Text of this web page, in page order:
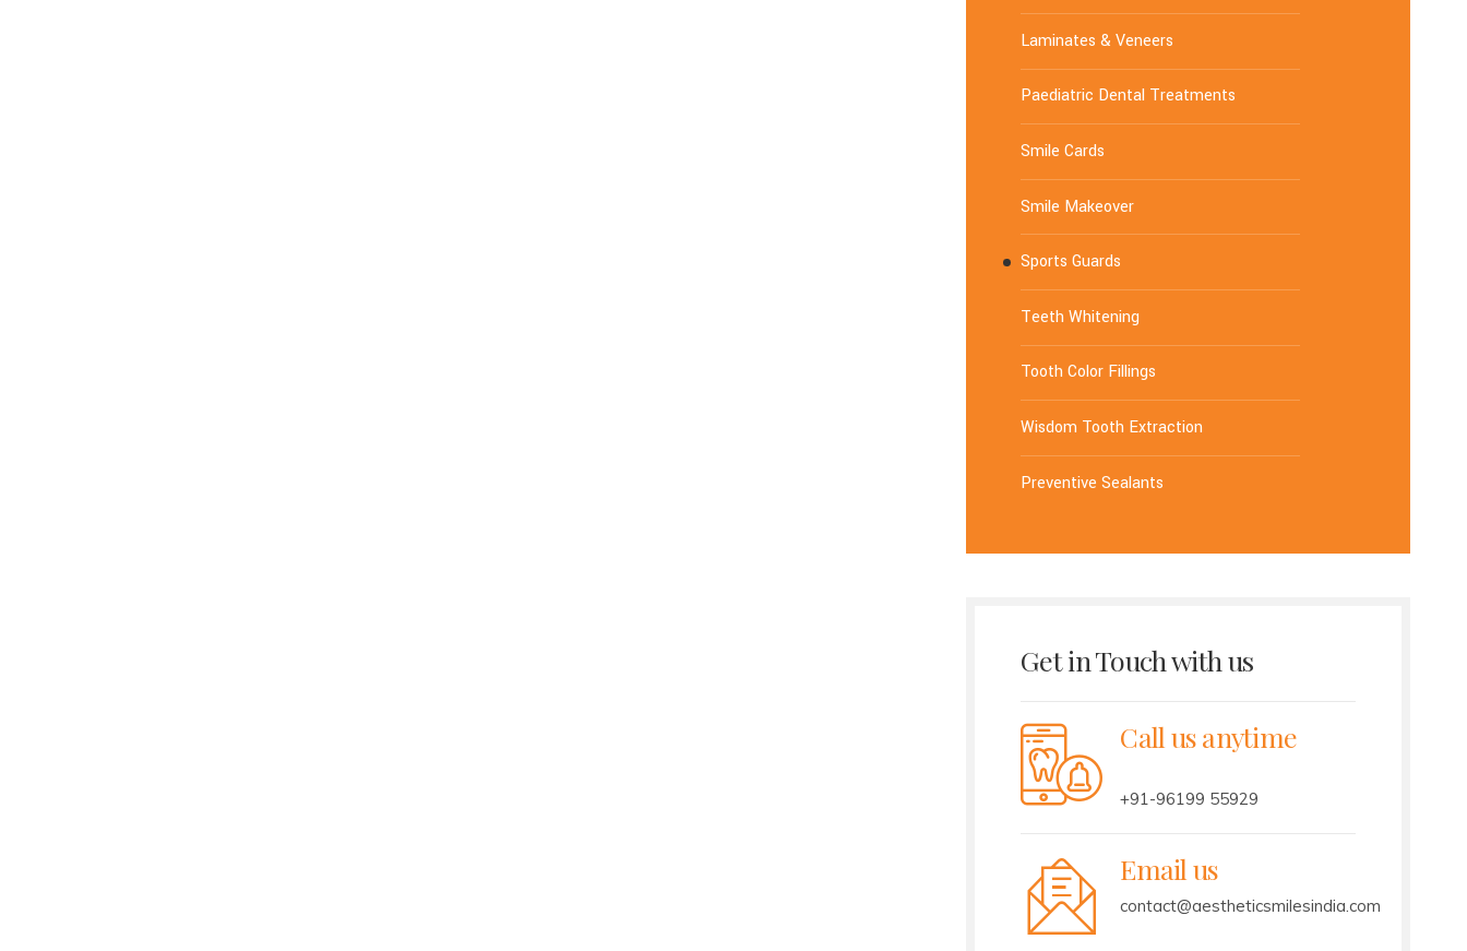
Laminates & Veneers
Paediatric Dental Treatments
Smile Cards
Smile Makeover
Sports Guards
Teeth Whitening
Tooth Color Fillings
Wisdom Tooth Extraction
Preventive Sealants
Get in Touch with us
Call us anytime
+91-96199 55929
Email us
contact@aestheticsmilesindia.com